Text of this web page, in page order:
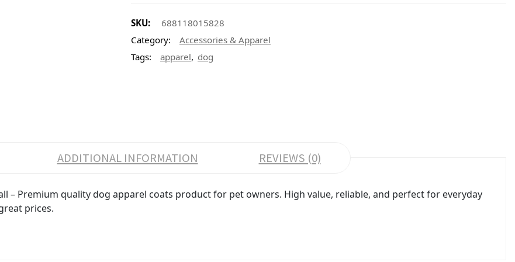
SKU:
688118015828
Category:
Accessories & Apparel
Tags:
apparel, dog
ADDITIONAL INFORMATION REVIEWS (0)
– Premium quality dog apparel coats product for pet owners. High value, reliable, and perfect for everyday
prices.